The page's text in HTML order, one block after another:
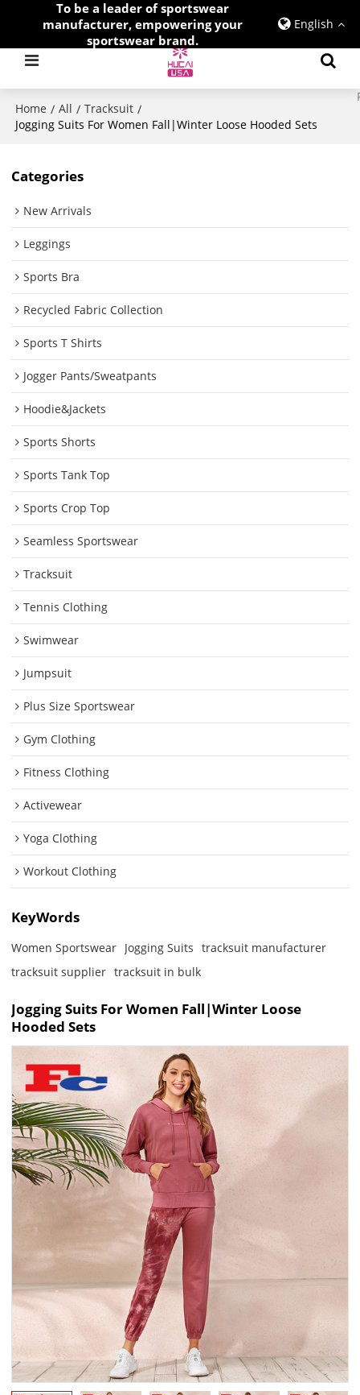
To be a leader of sportswear
manufacturer, empowering your
sportswear brand.
English
Home / All / Tracksuit /
Jogging Suits For Women Fall|Winter Loose Hooded Sets
Categories
New Arrivals
Leggings
Sports Bra
Recycled Fabric Collection
Sports T Shirts
Jogger Pants/Sweatpants
Hoodie&Jackets
Sports Shorts
Sports Tank Top
Sports Crop Top
Seamless Sportswear
Tracksuit
Tennis Clothing
Swimwear
Jumpsuit
Plus Size Sportswear
Gym Clothing
Fitness Clothing
Activewear
Yoga Clothing
Workout Clothing
KeyWords
Women Sportswear Jogging Suits
tracksuit manufacturer
tracksuit supplier tracksuit in bulk
Jogging Suits For Women Fall|Winter Loose
Hooded Sets